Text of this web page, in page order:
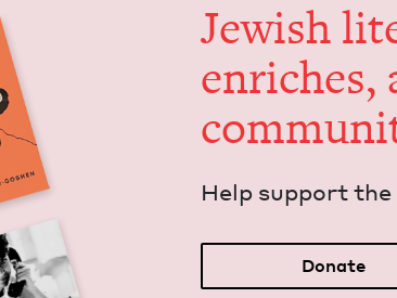
Jew­ish
enrich­es,
Help sup­port
Donate